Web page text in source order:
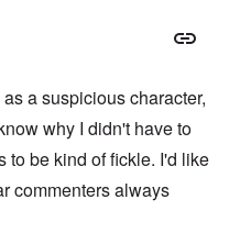
a suspicious character,
why I didn't have to
to be kind of fickle. I'd like
commenters always